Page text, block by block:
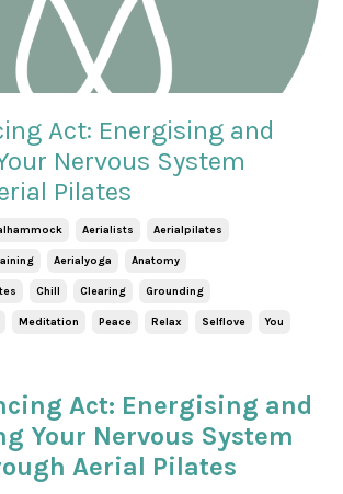
Act: Energising and
Nervous System
Pilates
Aerialists Aerialpilates
Aerialyoga Anatomy
Chill Clearing Grounding
Meditation Peace Relax Selflove You
Act: Energising and
Your Nervous System
Aerial Pilates